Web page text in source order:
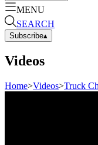
MENU
SEARCH
Subscribe▴
Videos
Home>Videos>Truck